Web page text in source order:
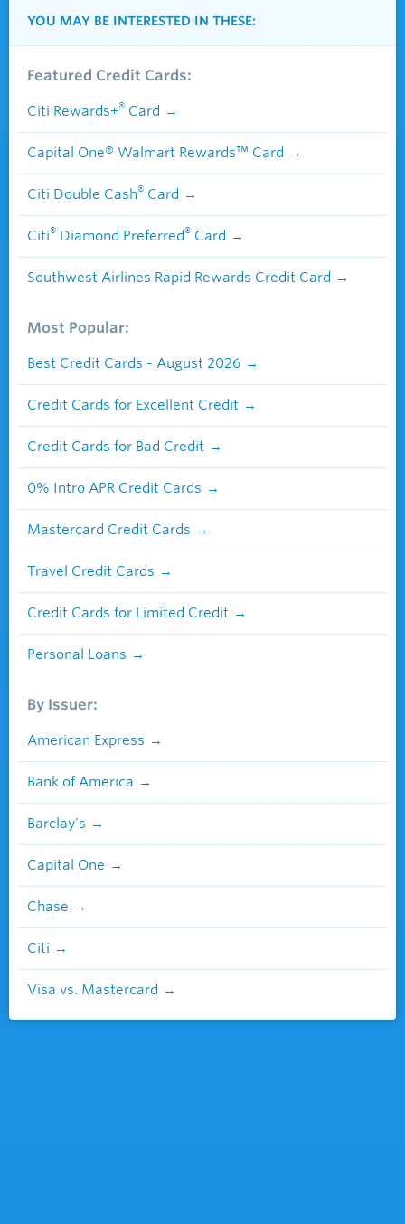
YOU MAY BE INTERESTED IN THESE:
Featured Credit Cards:
Citi Rewards+® Card
Capital One® Walmart Rewards™ Card
Citi Double Cash® Card
Citi® Diamond Preferred® Card
Southwest Airlines Rapid Rewards Credit Card
Most Popular:
Best Credit Cards - August 2026
Credit Cards for Excellent Credit
Credit Cards for Bad Credit
0% Intro APR Credit Cards
Mastercard Credit Cards
Travel Credit Cards
Credit Cards for Limited Credit
Personal Loans
By Issuer:
American Express
Bank of America
Barclay's
Capital One
Chase
Citi
Visa vs. Mastercard